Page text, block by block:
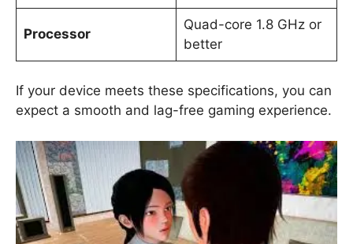
Processor
Quad-core 1.8 GHz or
better
If your device meets these specifications, you can
expect a smooth and lag-free gaming experience.